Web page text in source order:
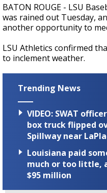
BATON ROUGE - LSU
was rained out Tuesday,
another opportunity to
LSU Athletics confirmed
to inclement weather.
Trending News
VIDEO: SWAT
box truck flipped
Spillway near
Louisiana paid
much or too little,
$95 million